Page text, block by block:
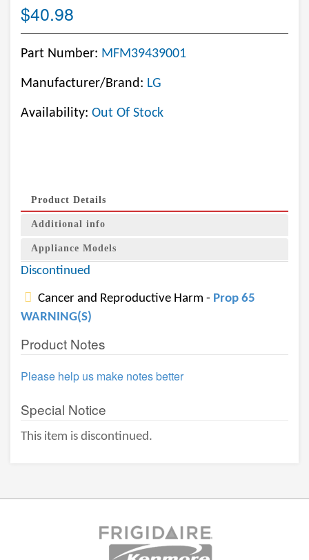
$40.98
Part Number: MFM39439001
Manufacturer/Brand: LG
Availability: Out Of Stock
Product Details
Additional info
Appliance Models
Discontinued
Cancer and Reproductive Harm - Prop 65
WARNING(S)
Product Notes
Please help us make notes better
Special Notice
This item is discontinued.